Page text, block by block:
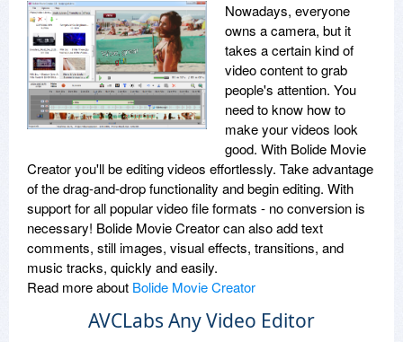
Nowadays, everyone
owns a camera, but it
takes a certain kind of
video content to grab
people's attention. You
need to know how to
make your videos look
good. With Bolide Movie
Creator you'll be editing videos effortlessly. Take advantage
of the drag-and-drop functionality and begin editing. With
support for all popular video file formats - no conversion is
necessary! Bolide Movie Creator can also add text
comments, still images, visual effects, transitions, and
music tracks, quickly and easily.
Read more about Bolide Movie Creator
AVCLabs Any Video Editor